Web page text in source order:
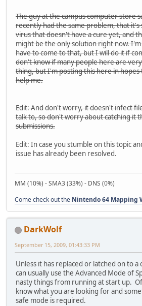
The guy at the campus computer store
recently had the same problem, that it's
virus that doesn't have a cure yet, and
might be the only solution right now.
have to come to that, but I will do it if
don't know if many people here are
thing, but I'm posting this here in hopes
help me.
Edit: And don't worry, it doesn't infect
talk to, so don't worry about catching it
submissions.
Edit: In case you stumble on this topic
issue has already been resolved.
MM (10%) - SMA3 (33%) - DNS (0%)
Come check out the Nintendo 64 Mapping
DarkWolf
September 15, 2009, 01:43:33 PM
Unless it has replaced or latched on to a
can usually use the Advanced Mode of
nasty things from running at start up.
know what you are looking for and
safe mode is required.